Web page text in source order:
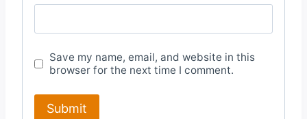
Save my name, email, and website in this
browser for the next time I comment.